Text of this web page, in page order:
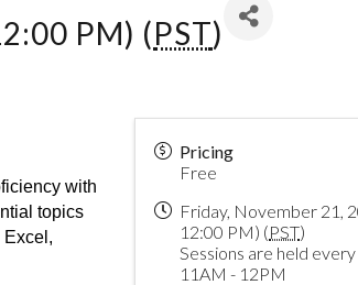
PM) (PST)
with
topics
Excel,
Pricing
Free
Friday, November 21,
12:00 PM) (PST)
Sessions are held
11AM - 12PM